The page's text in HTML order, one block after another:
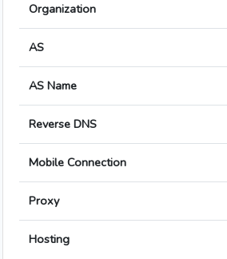
Organization
AS
AS Name
Reverse DNS
Mobile Connection
Proxy
Hosting